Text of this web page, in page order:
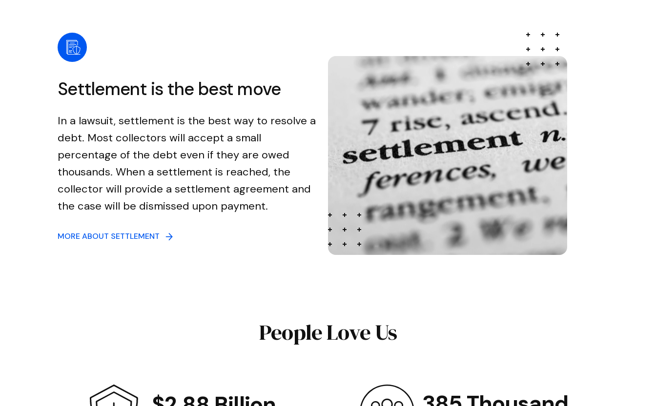
Settlement is the best move
In a lawsuit, settlement is the best way to resolve a
debt. Most collectors will accept a small
percentage of the debt even if they are owed
thousands. When a settlement is reached, the
collector will provide a settlement agreement and
the case will be dismissed upon payment.
MORE ABOUT SETTLEMENT
People Love Us